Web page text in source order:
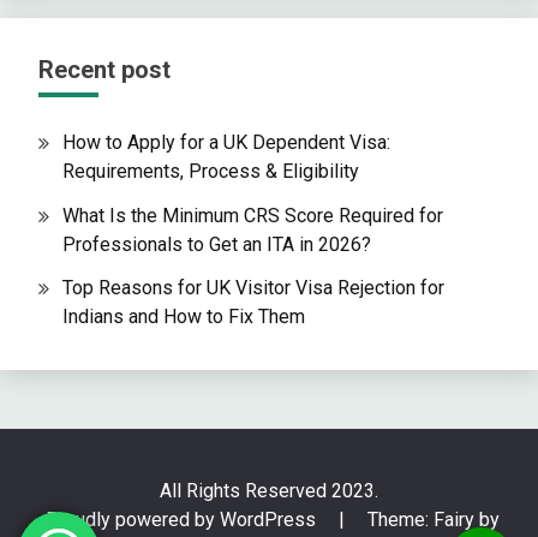
Recent post
How to Apply for a UK Dependent Visa:
Requirements, Process & Eligibility
What Is the Minimum CRS Score Required for
Professionals to Get an ITA in 2026?
Top Reasons for UK Visitor Visa Rejection for
Indians and How to Fix Them
All Rights Reserved 2023.
Proudly powered by WordPress
Theme: Fairy by